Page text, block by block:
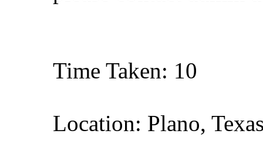
Time Taken: 10
Location: Plano,